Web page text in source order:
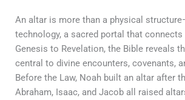
An altar is more than a physical
technology, a sacred portal that
Genesis to Revelation, the Bible reveals
central to divine encounters, covenants,
Before the Law, Noah built an altar after
Abraham, Isaac, and Jacob all raised